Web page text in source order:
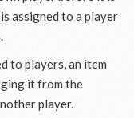
assigned to a player
to players, an item
it from the
player.